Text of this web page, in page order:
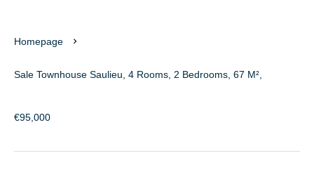
Homepage
Sale Townhouse Saulieu, 4 Rooms, 2 Bedrooms, 67 M²,
€95,000